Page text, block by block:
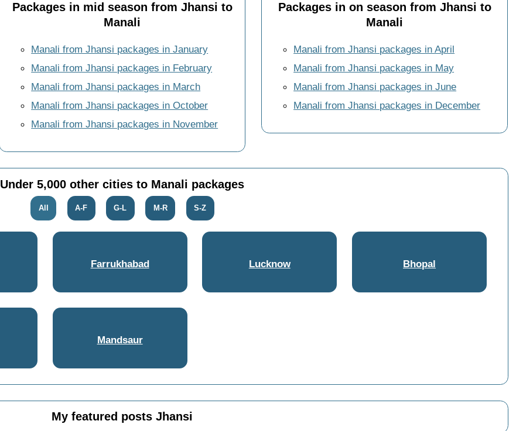
Packages in mid season from Jhansi to
Manali
Manali from Jhansi packages in January
Manali from Jhansi packages in February
Manali from Jhansi packages in March
Manali from Jhansi packages in October
Manali from Jhansi packages in November
Packages in on season from Jhansi to
Manali
Manali from Jhansi packages in April
Manali from Jhansi packages in May
Manali from Jhansi packages in June
Manali from Jhansi packages in December
Under 5,000 other cities to Manali packages
All A-F G-L M-R S-Z
Farrukhabad Lucknow Bhopal
Mandsaur
My featured posts Jhansi